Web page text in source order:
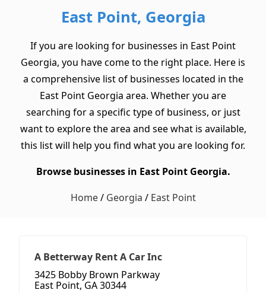
East Point, Georgia
If you are looking for businesses in East Point
Georgia, you have come to the right place. Here is
a comprehensive list of businesses located in the
East Point Georgia area. Whether you are
searching for a specific type of business, or just
want to explore the area and see what is available,
this list will help you find what you are looking for.
Browse businesses in East Point Georgia.
Home/ Georgia / East Point
A Betterway Rent A Car Inc
3425 Bobby Brown Parkway
East Point, GA 30344